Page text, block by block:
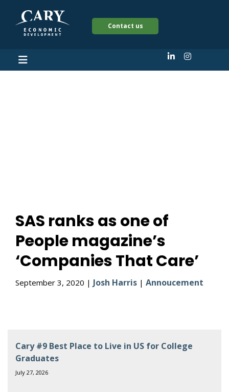
Contact us
SAS ranks as one of
People magazine’s
‘Companies That Care’
September 3, 2020 | Josh Harris | Annoucement
Cary #9 Best Place to Live in US for College
Graduates
July 27, 2026